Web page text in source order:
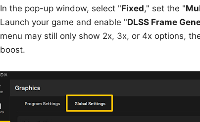
In the pop-up window, select "Fixed," set the "
Launch your game and enable "DLSS Frame
menu may still only show 2x, 3x, or 4x options,
boost.